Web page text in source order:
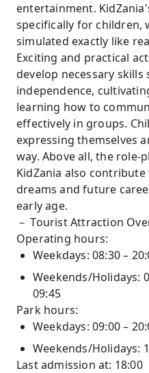
entertainment.
specifically for children,
simulated exactly like
Exciting and practical
develop necessary skills
independence,
learning how to
effectively in groups.
expressing themselves
way. Above all, the role-
KidZania also
dreams and future
early age.
－ Tourist Attraction
Operating hours:
Weekdays: 08:30 –
Weekends/Holidays:
09:45
Park hours:
Weekdays: 09:00 –
Weekends/Holidays:
Last admission at: 18:00